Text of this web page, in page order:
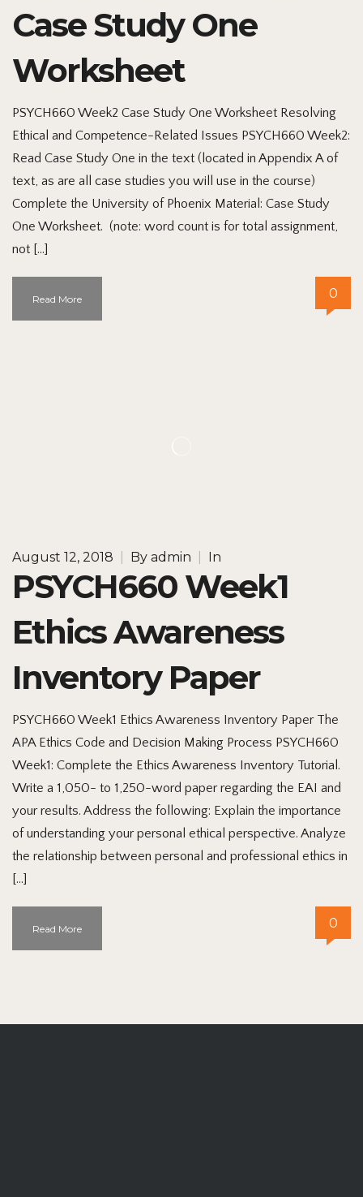
Case Study One
Worksheet
PSYCH660 Week2 Case Study One Worksheet Resolving
Ethical and Competence-Related Issues PSYCH660 Week2:
Read Case Study One in the text (located in Appendix A of
text, as are all case studies you will use in the course)
Complete the University of Phoenix Material: Case Study
One Worksheet. (note: word count is for total assignment,
not […]
Read More 0
August 12, 2018 By admin In
PSYCH660 Week1
Ethics Awareness
Inventory Paper
PSYCH660 Week1 Ethics Awareness Inventory Paper The
APA Ethics Code and Decision Making Process PSYCH660
Week1: Complete the Ethics Awareness Inventory Tutorial.
Write a 1,050- to 1,250-word paper regarding the EAI and
your results. Address the following: Explain the importance
of understanding your personal ethical perspective. Analyze
the relationship between personal and professional ethics in
[…]
Read More 0